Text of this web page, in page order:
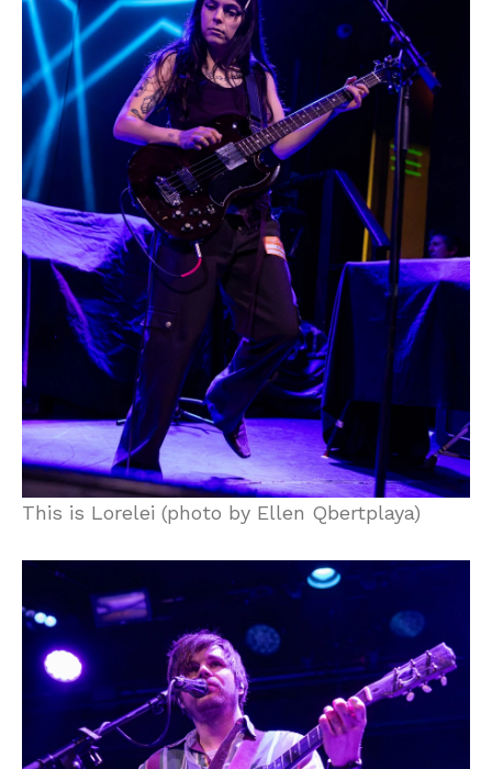
This is Lorelei (photo by Ellen Qbertplaya)